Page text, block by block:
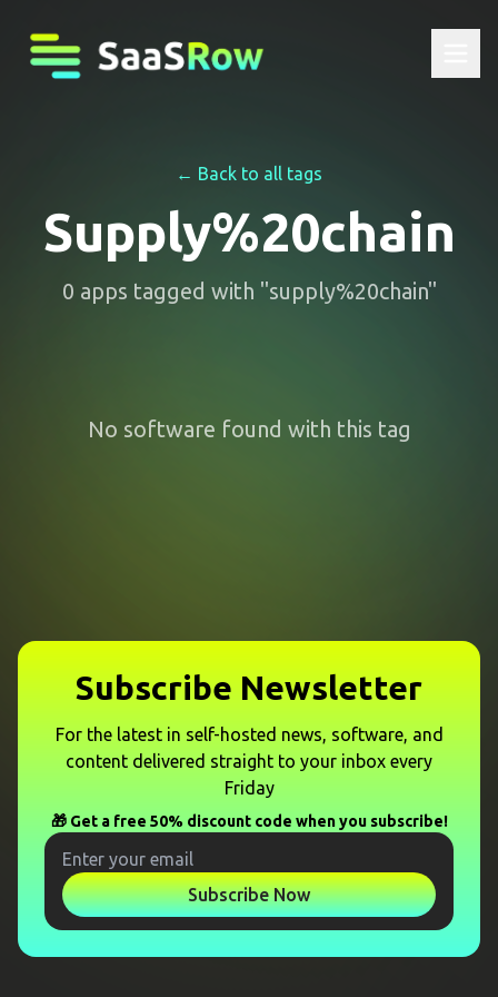
← Back to all tags
Supply%20chain
0 apps tagged with "supply%20chain"
No software found with this tag
Subscribe Newsletter
For the latest in self-hosted news, software, and
content delivered straight to your inbox every
Friday
🎁 Get a free 50% discount code when you subscribe!
Subscribe Now